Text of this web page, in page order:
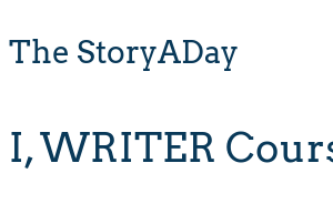
The StoryADay
I, WRITER